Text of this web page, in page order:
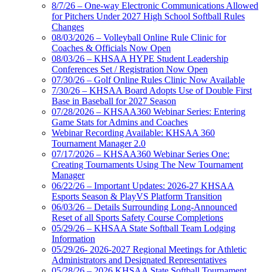
8/7/26 – One-way Electronic Communications Allowed
for Pitchers Under 2027 High School Softball Rules
Changes
08/03/2026 – Volleyball Online Rule Clinic for
Coaches & Officials Now Open
08/03/26 – KHSAA HYPE Student Leadership
Conferences Set / Registration Now Open
07/30/26 – Golf Online Rules Clinic Now Available
7/30/26 – KHSAA Board Adopts Use of Double First
Base in Baseball for 2027 Season
07/28/2026 – KHSAA360 Webinar Series: Entering
Game Stats for Admins and Coaches
Webinar Recording Available: KHSAA 360
Tournament Manager 2.0
07/17/2026 – KHSAA360 Webinar Series One:
Creating Tournaments Using The New Tournament
Manager
06/22/26 – Important Updates: 2026-27 KHSAA
Esports Season & PlayVS Platform Transition
06/03/26 – Details Surrounding Long-Announced
Reset of all Sports Safety Course Completions
05/29/26 – KHSAA State Softball Team Lodging
Information
05/29/26- 2026-2027 Regional Meetings for Athletic
Administrators and Designated Representatives